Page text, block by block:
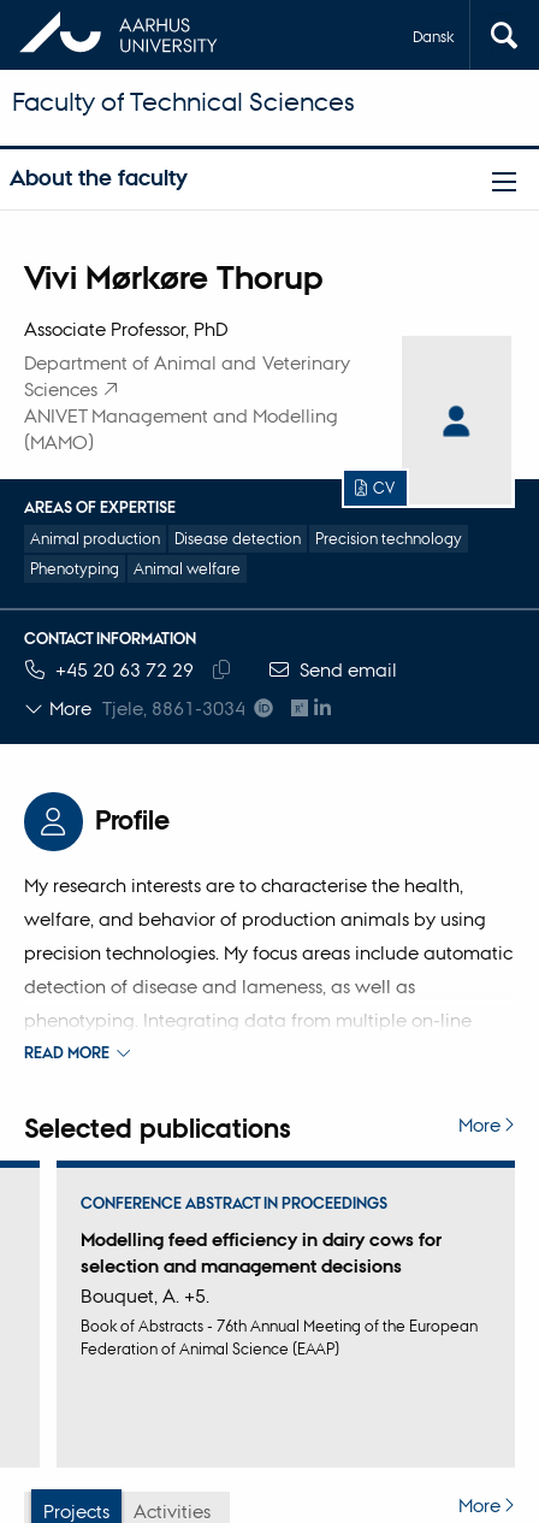
Dansk
Faculty of Technical Sciences
About the faculty
Vivi Mørkøre Thorup
Title
Associate Professor, PhD
Department of Animal and Veterinary
Sciences
ANIVET Management and Modelling
(MAMO)
CV
AREAS OF EXPERTISE
Animal production
Disease detection
Precision technology
Phenotyping
Animal welfare
CONTACT INFORMATION
TELEPHONE NUMBER
+45 20 63 72 29
Copy
EMAIL ADDRESS
Send email
More Tjele, 8861-3034
Profile
READ MORE
My research interests are to characterise the health,
welfare, and behavior of production animals by using
precision technologies. My focus areas include automatic
detection of disease and lameness, as well as
phenotyping. Integrating data from multiple on-line
sensor technologies enables automatic prediction of the
management procedures, such as setting up alarms for
undesirable events.
Selected publications More
Modelling feed efficiency in dairy cows for
selection and management decisions
Bouquet, A. +5.
CONFERENCE ABSTRACT IN PROCEEDINGS
Book of Abstracts - 76th Annual Meeting of the European
Federation of Animal Science (EAAP)
Projects Activities More